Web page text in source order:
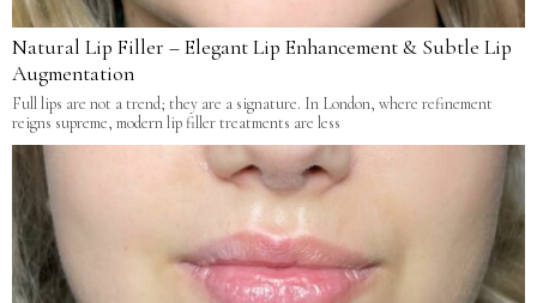
Natural Lip Filler – Elegant Lip Enhancement & Subtle Lip
Augmentation
Full lips are not a trend; they are a signature. In London, where refinement
reigns supreme, modern lip filler treatments are less